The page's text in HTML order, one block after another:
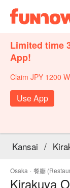
Limited time
App!
Claim JPY 1200
Use App
Kansai /
Osaka · 餐廳
Kirakuya